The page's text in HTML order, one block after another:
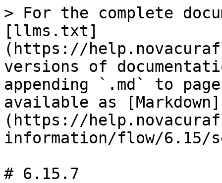
> For the complete
[llms.txt]
(https://
versions of
appending `.md` to
available as [Markdown]
(https://
information/flow/6.15/
# 6.15.7